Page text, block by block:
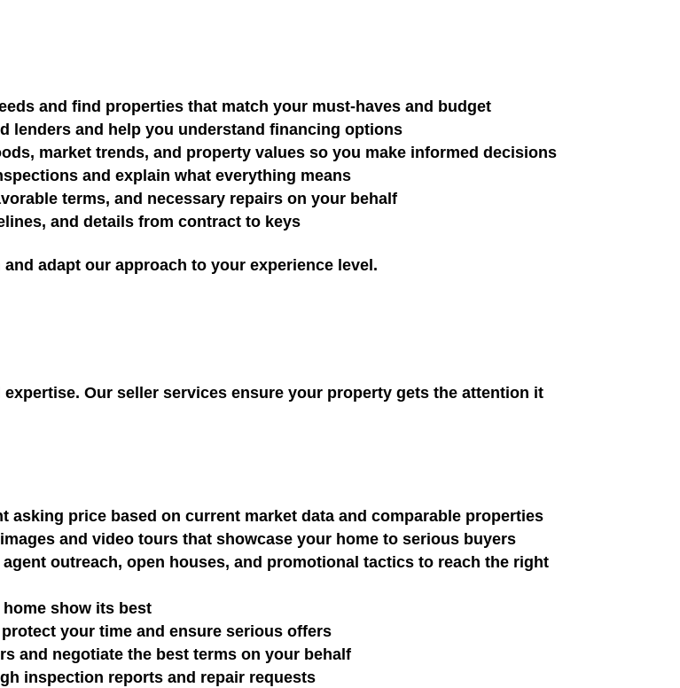
and find properties that match your must-haves and budget
lenders and help you understand financing options
market trends, and property values so you make informed decisions
and explain what everything means
terms, and necessary repairs on your behalf
and details from contract to keys
adapt our approach to your experience level.
Our seller services ensure your property gets the attention it
asking price based on current market data and comparable properties
and video tours that showcase your home to serious buyers
outreach, open houses, and promotional tactics to reach the right
show its best
your time and ensure serious offers
and negotiate the best terms on your behalf
inspection reports and repair requests